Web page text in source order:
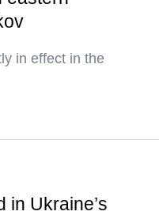
in effect in the
in Ukraine’s